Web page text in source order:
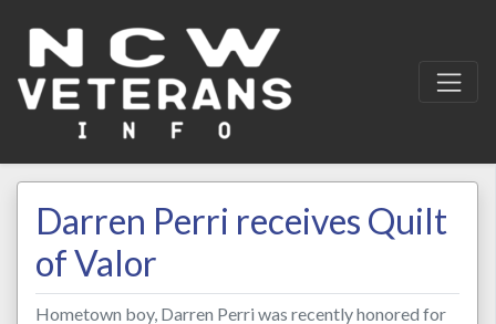
Darren Perri receives Quilt
of Valor
Hometown boy, Darren Perri was recently honored for